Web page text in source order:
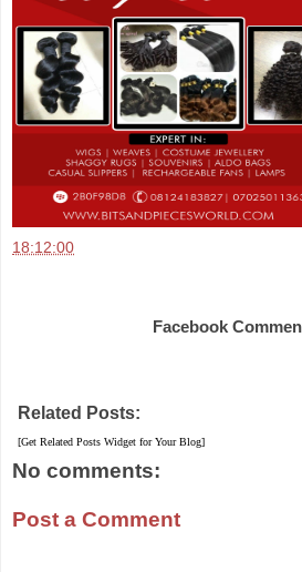
18:12:00
Facebook
Related Posts:
[Get Related Posts Widget for Your Blog]
No comments:
Post a Comment